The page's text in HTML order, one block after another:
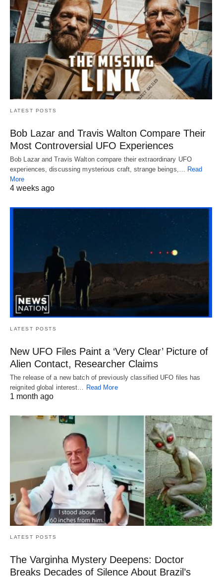
LATEST POSTS
Bob Lazar and Travis Walton Compare Their
Most Controversial UFO Experiences
Bob Lazar and Travis Walton compare their extraordinary UFO
experiences, discussing mysterious craft, strange beings,… Read
More
4 weeks ago
LATEST POSTS
New UFO Files Paint a ‘Very Clear’ Picture of
Alien Contact, Researcher Claims
The release of a new batch of previously classified UFO files has
reignited global interest…
Read More
1 month ago
LATEST POSTS
The Varginha Mystery Deepens: Doctor
Breaks Decades of Silence About Brazil’s